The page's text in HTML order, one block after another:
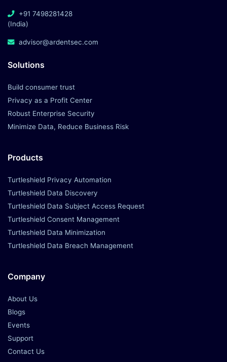
+91 7498281428
(India)
advisor@ardentsec.com
Solutions
Build consumer trust
Privacy as a Profit Center
Robust Enterprise Security
Minimize Data, Reduce Business Risk
Products
Turtleshield Privacy Automation
Turtleshield Data Discovery
Turtleshield Data Subject Access Request
Turtleshield Consent Management
Turtleshield Data Minimization
Turtleshield Data Breach Management
Company
About Us
Blogs
Events
Support
Contact Us